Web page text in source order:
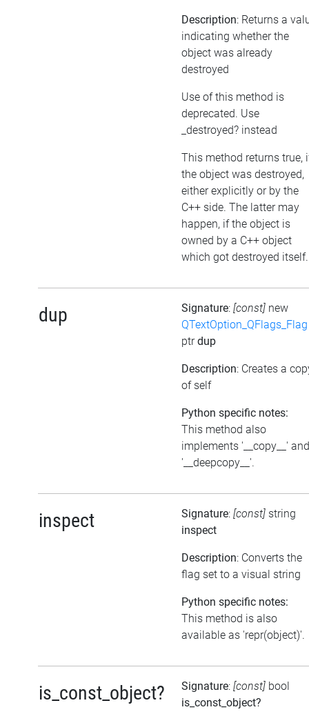
Description: Returns a
indicating whether the
object was already
destroyed
Use of this method is
deprecated. Use
_destroyed? instead
This method returns true,
the object was destroyed,
either explicitly or by the
C++ side. The latter may
happen, if the object is
owned by a C++ object
which got destroyed itself.
dup Signature: [const] new
QTextOption_QFlags_Flag
ptrdup
Description: Creates a
of self
Python specific notes:
This method also
implements '__copy__' and
'__deepcopy__'.
inspect Signature: [const] string
inspect
Description: Converts the
flag set to a visual string
Python specific notes:
This method is also
available as 'repr(object)'.
is_const_object? Signature: [const] bool
is_const_object?